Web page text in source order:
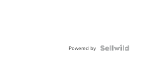
Powered by